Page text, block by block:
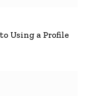
Using a Profile